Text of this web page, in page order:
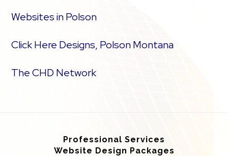
Websites in Polson
Click Here Designs, Polson Montana
The CHD Network
Professional Services
Website Design Packages